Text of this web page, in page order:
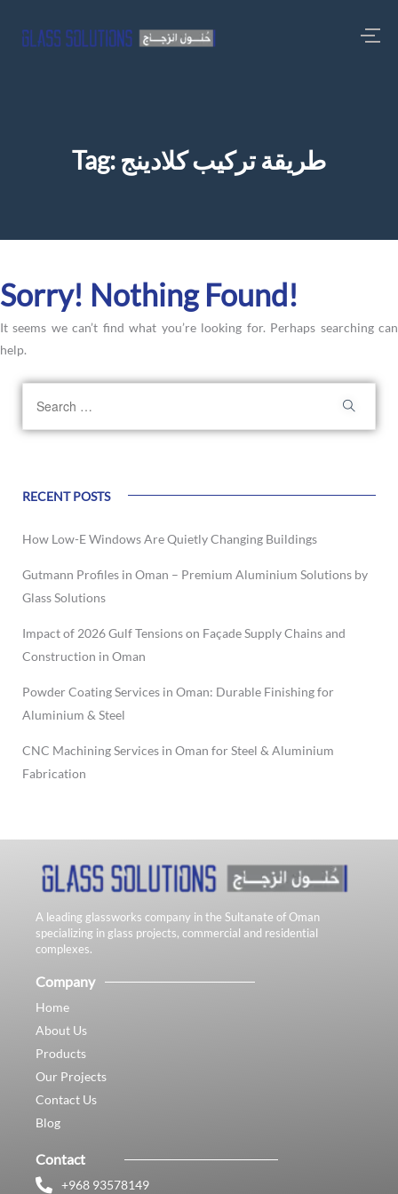
Tag: طريقة تركيب كلادينج
Sorry! Nothing Found!
It seems we can’t find what you’re looking for. Perhaps searching can
help.
RECENT POSTS
How Low-E Windows Are Quietly Changing Buildings
Gutmann Profiles in Oman – Premium Aluminium Solutions by
Glass Solutions
Impact of 2026 Gulf Tensions on Façade Supply Chains and
Construction in Oman
Powder Coating Services in Oman: Durable Finishing for
Aluminium & Steel
CNC Machining Services in Oman for Steel & Aluminium
Fabrication
A leading glassworks company in the Sultanate of Oman
specializing in glass projects, commercial and residential
complexes.
Company
Home
About Us
Products
Our Projects
Contact Us
Blog
Contact
+968 93578149​